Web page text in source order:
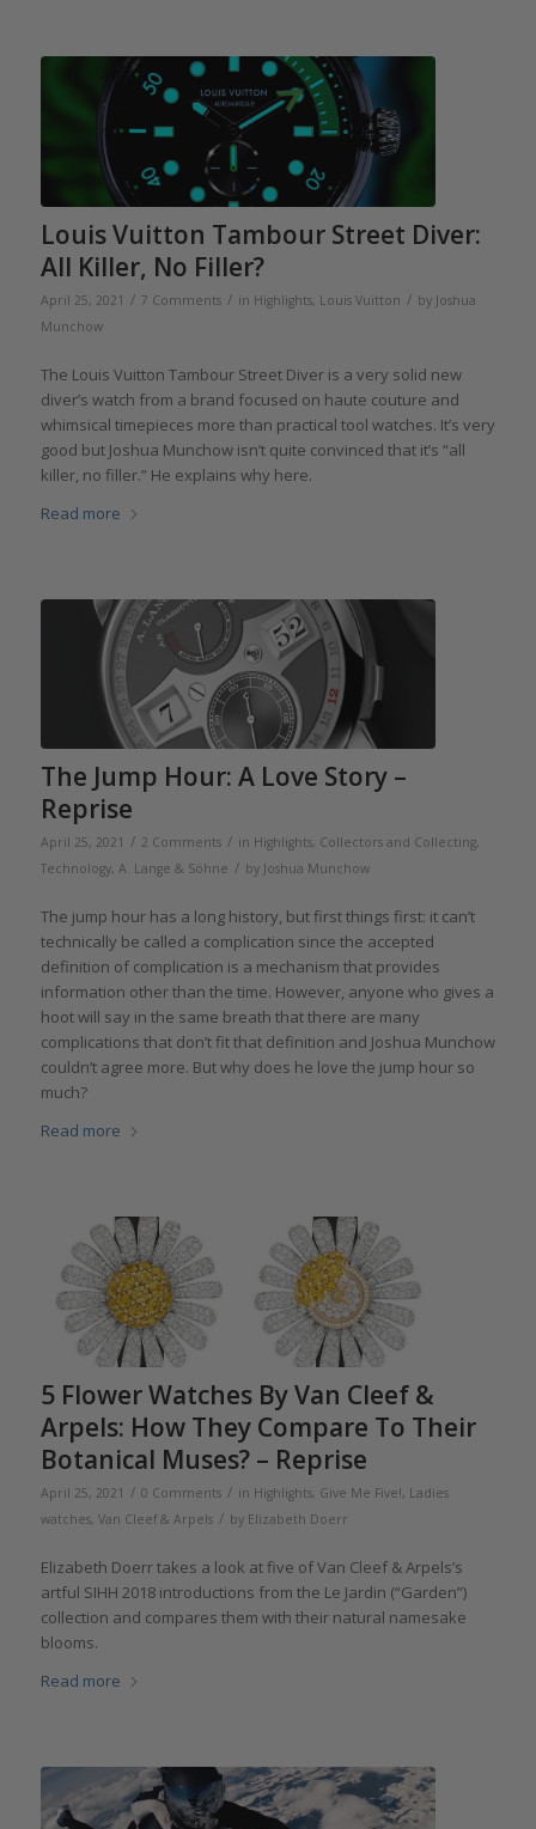
Louis Vuitton Tambour Street Diver:
All Killer, No Filler?
April 25, 2021 / 7 Comments / in Highlights, Louis Vuitton / by Joshua
Munchow
The Louis Vuitton Tambour Street Diver is a very solid new
diver’s watch from a brand focused on haute couture and
whimsical timepieces more than practical tool watches. It’s very
good but Joshua Munchow isn’t quite convinced that it’s “all
killer, no filler.” He explains why here.
Read more
The Jump Hour: A Love Story –
Reprise
April 25, 2021 / 2 Comments / in Highlights, Collectors and Collecting,
Technology, A. Lange & Söhne / by Joshua Munchow
The jump hour has a long history, but first things first: it can’t
technically be called a complication since the accepted
definition of complication is a mechanism that provides
information other than the time. However, anyone who gives a
hoot will say in the same breath that there are many
complications that don’t fit that definition and Joshua Munchow
couldn’t agree more. But why does he love the jump hour so
much?
Read more
5 Flower Watches By Van Cleef &
Arpels: How They Compare To Their
Botanical Muses? – Reprise
April 25, 2021 / 0 Comments / in Highlights, Give Me Five!, Ladies
watches, Van Cleef & Arpels / by Elizabeth Doerr
Elizabeth Doerr takes a look at five of Van Cleef & Arpels’s
artful SIHH 2018 introductions from the Le Jardin (“Garden”)
collection and compares them with their natural namesake
blooms.
Read more